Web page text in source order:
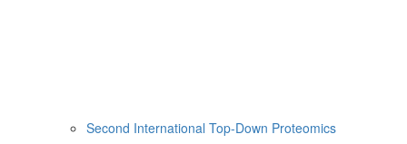
Second International Top-Down Proteomics